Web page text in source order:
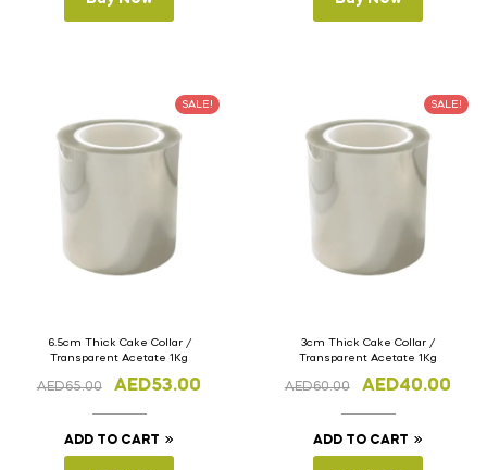
SALE!
6.5cm Thick Cake Collar /
Transparent Acetate 1Kg
AED65.00 AED53.00
ADD TO CART
SALE!
3cm Thick Cake Collar /
Transparent Acetate 1Kg
AED60.00 AED40.00
ADD TO CART